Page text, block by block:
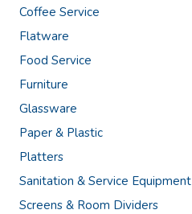
Coffee Service
Flatware
Food Service
Furniture
Glassware
Paper & Plastic
Platters
Sanitation & Service Equipment
Screens & Room Dividers